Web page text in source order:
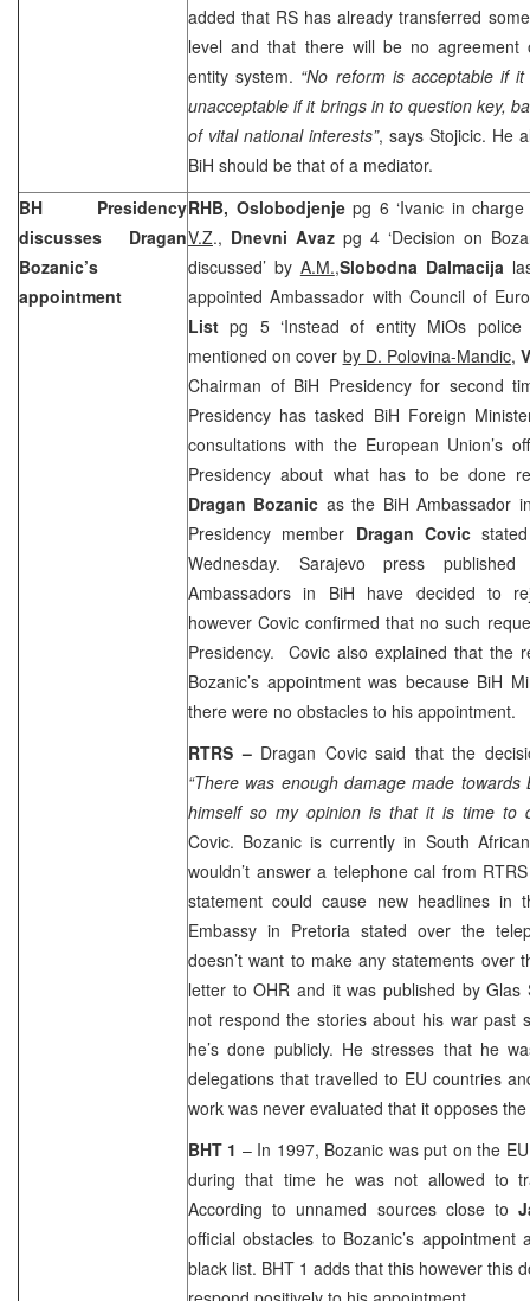
added that RS has already transferred
level and that there will be no agreement
entity system. “No reform is acceptable if
unacceptable if it brings in to question key,
of vital national interests”, says Stojicic. He
BiH should be that of a mediator.
BH Presidency
discusses Dragan
Bozanic’s
appointment
RHB, Oslobodjenjepg 6 ‘Ivanic in
V.Z., Dnevni Avaz pg 4 ‘Decision on
discussed’ by A.M.,Slobodna Dalmacija
appointed Ambassador with Council of
List pg 5 ‘Instead of entity MiOs police
mentioned on cover by D. Polovina-Mandic,
Chairman of BiH Presidency for second
Presidency has tasked BiH Foreign
consultations with the European Union’s
Presidency about what has to be done
Dragan Bozanic as the BiH Ambassador
Presidency member Dragan Covic
Wednesday. Sarajevo press
Ambassadors in BiH have decided to
however Covic confirmed that no such
Presidency. Covic also explained that the
Bozanic’s appointment was because BiH
there were no obstacles to his appointment.
RTRS – Dragan Covic said that the
“There was enough damage made
himself so my opinion is that it is time to
Covic. Bozanic is currently in South
wouldn’t answer a telephone cal from
statement could cause new headlines in
Embassy in Pretoria stated over the
doesn’t want to make any statements over
letter to OHR and it was published by
not respond the stories about his war past
he’s done publicly. He stresses that he
delegations that travelled to EU countries
work was never evaluated that it opposes
BHT 1 – In 1997, Bozanic was put on the
during that time he was not allowed to
According to unnamed sources close to
official obstacles to Bozanic’s
black list. BHT 1 adds that this however this